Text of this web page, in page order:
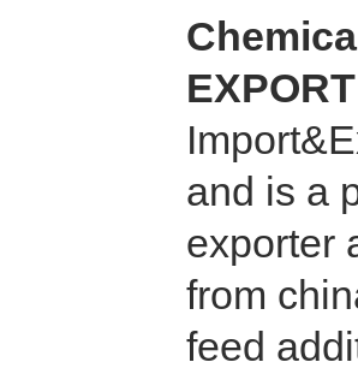
and is a
exporter
from
feed